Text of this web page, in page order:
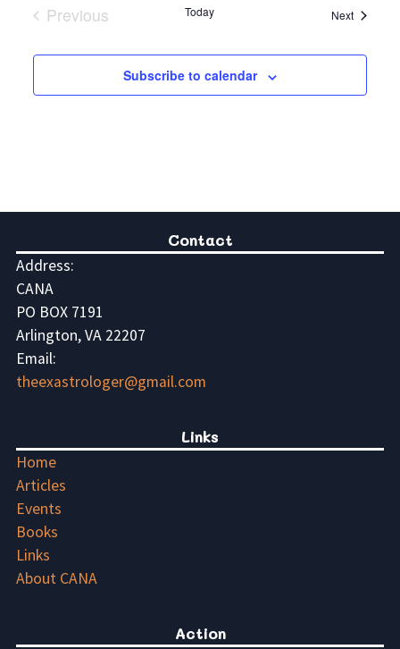
Previous
Today NextEvents
Subscribe to calendar
Contact
Address:
CANA
PO BOX 7191
Arlington, VA 22207
Email:
theexastrologer@gmail.com
Links
Home
Articles
Events
Books
Links
About CANA
Action